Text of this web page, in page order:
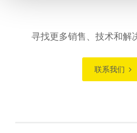
寻找更多销售、技术和解
联系我们